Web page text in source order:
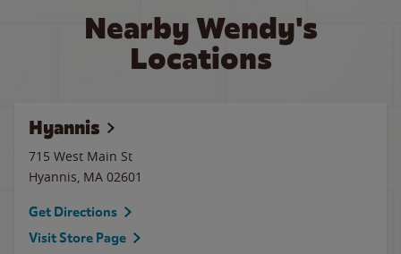
Nearby Wendy's
Locations
Hyannis
715 West Main St
Hyannis, MA 02601
Get Directions
Visit Store Page